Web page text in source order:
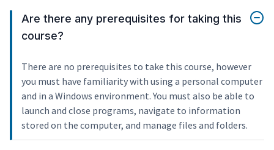
Are there any prerequisites for taking this
course?
There are no prerequisites to take this course, however
you must have familiarity with using a personal computer
and in a Windows environment. You must also be able to
launch and close programs, navigate to information
stored on the computer, and manage files and folders.